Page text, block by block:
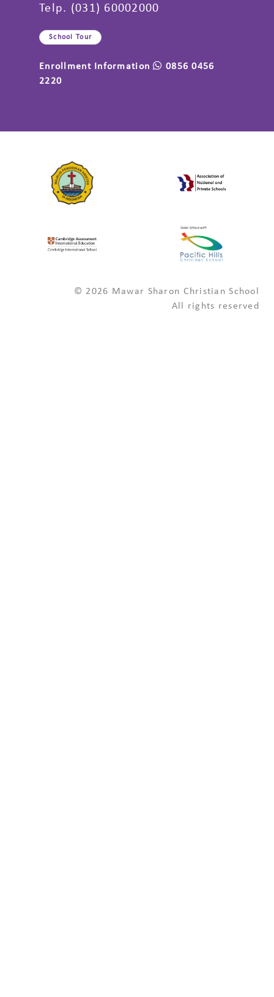
Telp. (031) 60002000
School Tour
Enrollment Information
0856 0456
2220
© 2026 Mawar Sharon Christian School
All rights reserved